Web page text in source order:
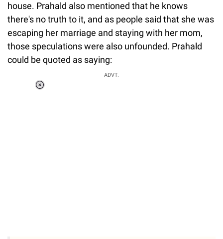
house. Prahald also mentioned that he knows
there's no truth to it, and as people said that she was
escaping her marriage and staying with her mom,
those speculations were also unfounded. Prahald
could be quoted as saying:
ADVT.
Pause
0%